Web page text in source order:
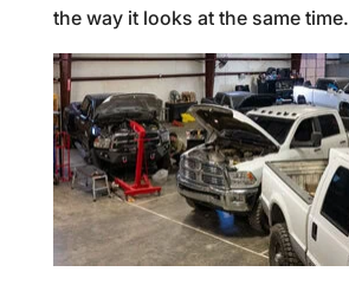
the way it looks at the same time.